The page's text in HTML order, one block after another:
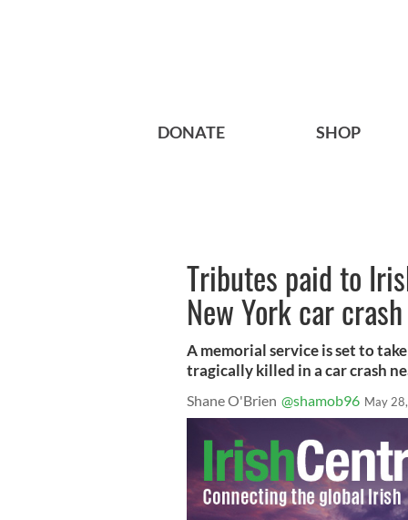
DONATE SHOP
Tributes paid to
New York car crash
A memorial service is set to
tragically killed in a car crash
Shane O'Brien @shamob96 May